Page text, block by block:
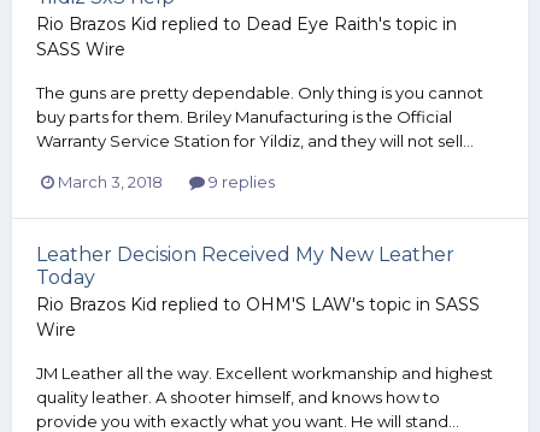
Rio Brazos Kid replied to Dead Eye Raith's topic in
SASS Wire
The guns are pretty dependable. Only thing is you cannot
buy parts for them. Briley Manufacturing is the Official
Warranty Service Station for Yildiz, and they will not sell...
March 3, 2018 9 replies
Leather Decision Received My New Leather
Today
Rio Brazos Kid replied to OHM'S LAW's topic in SASS
Wire
JM Leather all the way. Excellent workmanship and highest
quality leather. A shooter himself, and knows how to
provide you with exactly what you want. He will stand...